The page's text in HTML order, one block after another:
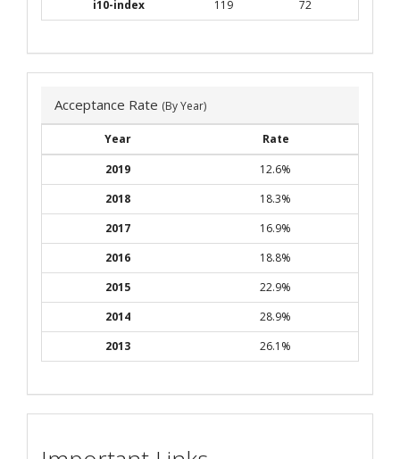
i10-index 119 72
Acceptance Rate (By Year)
Year
Rate
2019
12.6%
2018
18.3%
2017
16.9%
2016
18.8%
2015
22.9%
2014
28.9%
2013
26.1%